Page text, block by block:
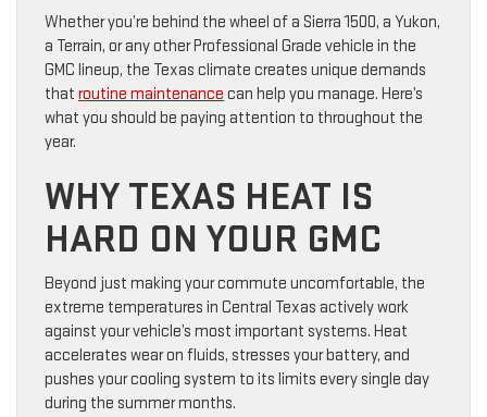
Whether you’re behind the wheel of a Sierra 1500, a Yukon,
a Terrain, or any other Professional Grade vehicle in the
GMC lineup, the Texas climate creates unique demands
that routine maintenance can help you manage. Here’s
what you should be paying attention to throughout the
year.
WHY TEXAS HEAT IS
HARD ON YOUR GMC
Beyond just making your commute uncomfortable, the
extreme temperatures in Central Texas actively work
against your vehicle’s most important systems. Heat
accelerates wear on fluids, stresses your battery, and
pushes your cooling system to its limits every single day
during the summer months.